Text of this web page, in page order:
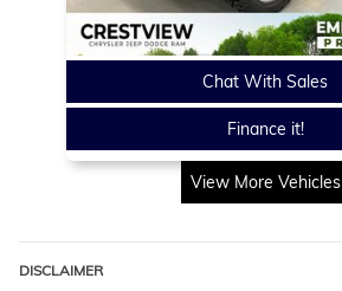
Chat With Sales
Finance it!
View More Vehicles
DISCLAIMER